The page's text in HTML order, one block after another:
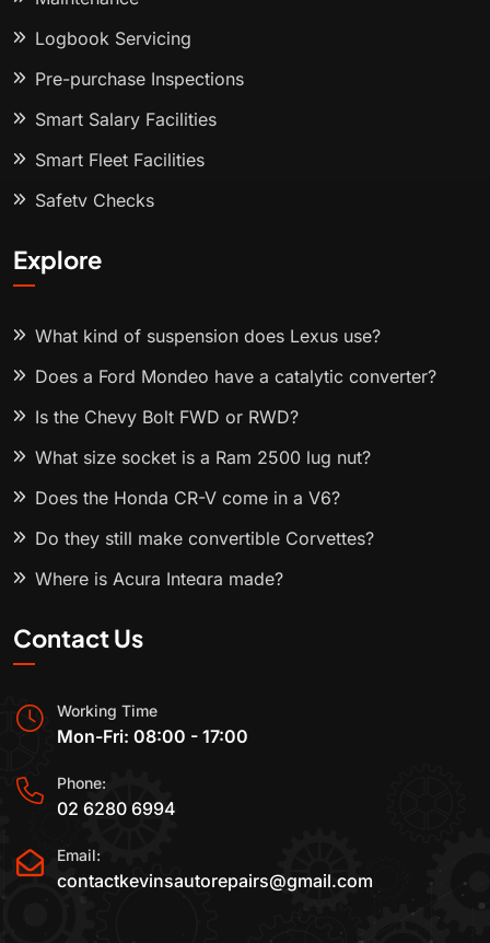
Logbook Servicing
Pre-purchase Inspections
Smart Salary Facilities
Smart Fleet Facilities
Safety Checks
Explore
What kind of suspension does Lexus use?
Does a Ford Mondeo have a catalytic converter?
Is the Chevy Bolt FWD or RWD?
What size socket is a Ram 2500 lug nut?
Does the Honda CR-V come in a V6?
Do they still make convertible Corvettes?
Where is Acura Integra made?
Contact Us
Working Time
Mon-Fri: 08:00 - 17:00
Phone:
02 6280 6994
Email:
contactkevinsautorepairs@gmail.com